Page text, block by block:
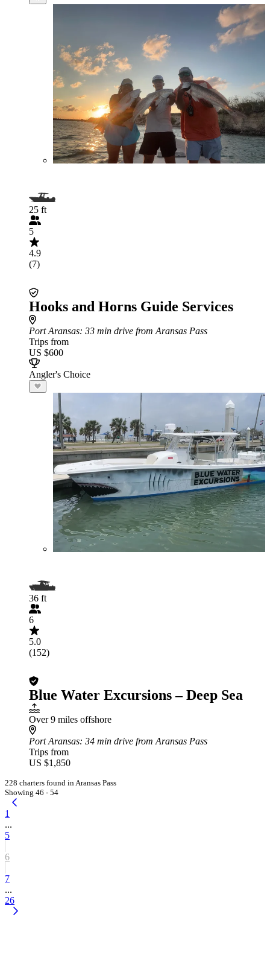
25 ft
5
4.9
(7)
Hooks and Horns Guide Services
Port Aransas: 33 min drive from Aransas Pass
Trips from
US $600
Angler's Choice
36 ft
6
5.0
(152)
Blue Water Excursions – Deep Sea
Over 9 miles offshore
Port Aransas: 34 min drive from Aransas Pass
Trips from
US $1,850
228 charters found in Aransas Pass
Showing 46 - 54
1
...
5
6
7
...
26